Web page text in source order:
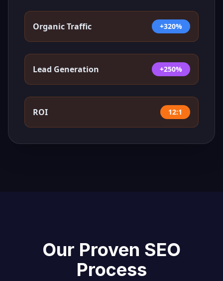
Organic Traffic +320%
Lead Generation +250%
ROI 12:1
Our Proven SEO
Process